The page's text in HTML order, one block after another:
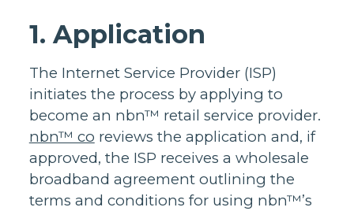
1. Application
The Internet Service Provider (ISP)
initiates the process by applying to
become an nbn™ retail service provider.
nbn™ co reviews the application and, if
approved, the ISP receives a wholesale
broadband agreement outlining the
terms and conditions for using nbn™’s